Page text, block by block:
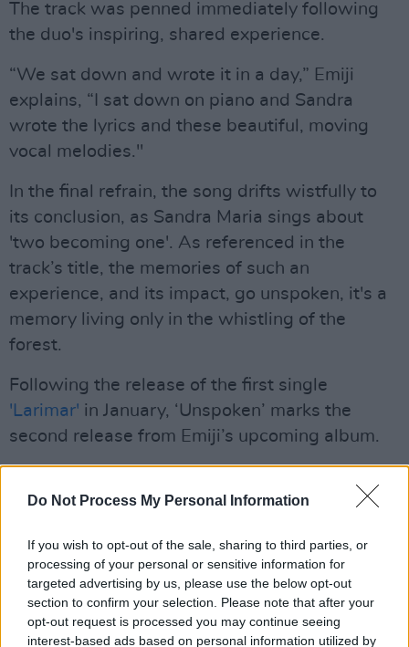
Do Not Process My Personal Information
If you wish to opt-out of the sale, sharing to third parties, or
processing of your personal or sensitive information for
targeted advertising by us, please use the below opt-out
section to confirm your selection. Please note that after your
opt-out request is processed you may continue seeing
interest-based ads based on personal information utilized by
The track was penned immediately following
the duo's inspiring, shared experience.
“We sat down and wrote it in a day,” Emiji
explains, “I sat down on piano and Sandra
wrote the lyrics and these beautiful, moving
vocal melodies."
In the final refrain, the song drifts wistfully to
its conclusion, as Sandra Maria sings about
'two becoming one'. As referenced in the
track’s title, the memories of such an
experience, and its impact, go unspoken, it's a
memory living only in the whistling of the
forest.
Following the release of the first single
'Larimar' in January, ‘Unspoken’ marks the
second release from Emiji’s upcoming album.
26th, and documents the importance of
the use of holistic medicines, embracing
nature, encouraging change, and showing
courage to take the first step on a voyage of
self-discovery.